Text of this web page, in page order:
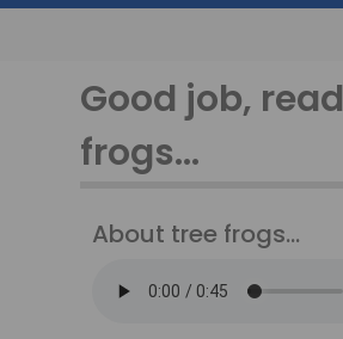
Good job,
frogs...
About tree frogs...